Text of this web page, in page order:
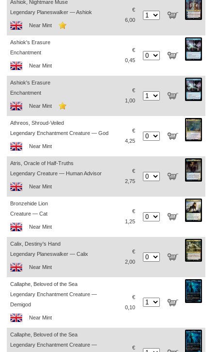
Ashiok, Nightmare Muse
Legendary Planeswalker — Ashiok
Near Mint
€
6,00
Ashiok's Erasure
Enchantment
Near Mint
€
0,45
Ashiok's Erasure
Enchantment
Near Mint
€
1,00
Athreos, Shroud-Veiled
Legendary Enchantment Creature — God
Near Mint
€
4,25
Atris, Oracle of Half-Truths
Legendary Creature — Human Advisor
Near Mint
€
2,75
Bronzehide Lion
Creature — Cat
Near Mint
€
1,25
Calix, Destiny's Hand
Legendary Planeswalker — Calix
Near Mint
€
2,00
Callaphe, Beloved of the Sea
Legendary Enchantment Creature —
Demigod
Near Mint
€
0,10
Callaphe, Beloved of the Sea
Legendary Enchantment Creature —
€